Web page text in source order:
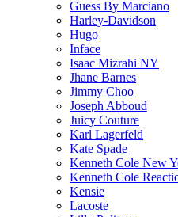
Guess By Marciano
Harley-Davidson
Hugo
Inface
Isaac Mizrahi NY
Jhane Barnes
Jimmy Choo
Joseph Abboud
Juicy Couture
Karl Lagerfeld
Kate Spade
Kenneth Cole New
Kenneth Cole
Kensie
Lacoste